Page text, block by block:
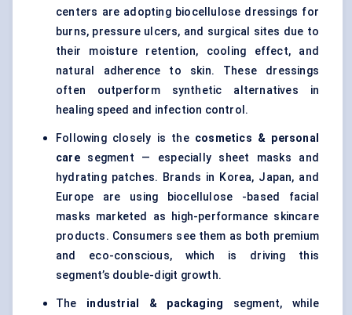
centers are adopting biocellulose dressings for
burns, pressure ulcers, and surgical sites due to
their moisture retention, cooling effect, and
natural adherence to skin. These dressings
often outperform synthetic alternatives in
healing speed and infection control.
Following closely is the cosmetics & personal
caresegment — especially sheet masks and
hydrating patches. Brands in Korea, Japan, and
Europe are using biocellulose -based facial
masks marketed as high-performance skincare
products. Consumers see them as both premium
and eco-conscious, which is driving this
segment’s double-digit growth.
The industrial & packaging segment, while